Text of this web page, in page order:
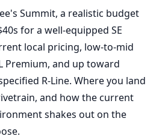
Summit, a realistic budget
for a well-equipped SE
local pricing, low-to-mid
Premium, and up toward
R-Line. Where you land
and how the current
shakes out on the